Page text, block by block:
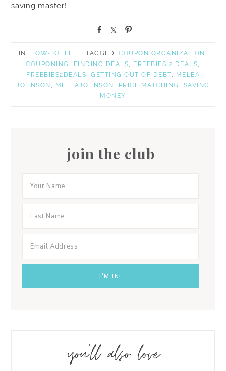
saving master!
IN: HOW-TO , LIFE · TAGGED:COUPON ORGANIZATION ,
COUPONING , FINDING DEALS, FREEBIES 2 DEALS,
FREEBIES2DEALS, GETTING OUT OF DEBT, MELEA
JOHNSON , MELEAJOHNSON , PRICE MATCHING , SAVING
MONEY
join the club
you’ll also love